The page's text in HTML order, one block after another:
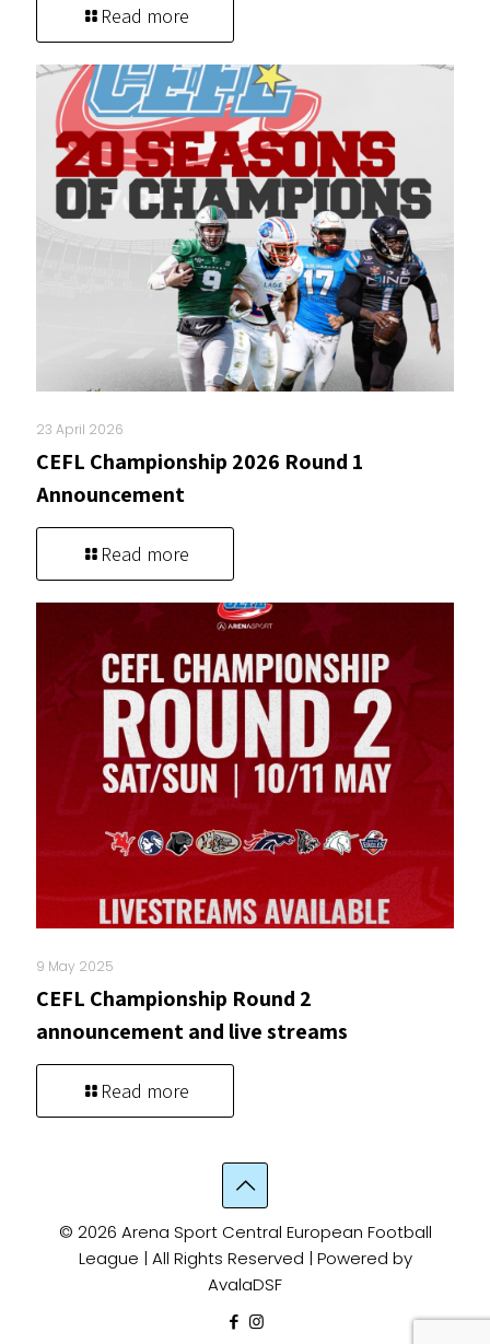
Read more
23 April 2026
CEFL Championship 2026 Round 1
Announcement
Read more
9 May 2025
CEFL Championship Round 2
announcement and live streams
Read more
© 2026 Arena Sport Central European Football
League | All Rights Reserved | Powered by
AvalaDSF